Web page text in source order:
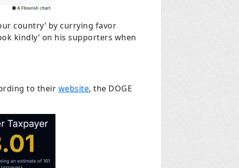
country’ by currying favor
kindly’ on his supporters when
to their website, the DOGE